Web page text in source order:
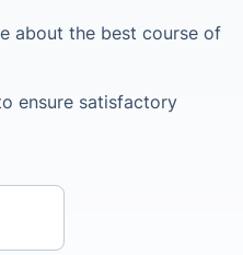
about the best course of
ensure satisfactory